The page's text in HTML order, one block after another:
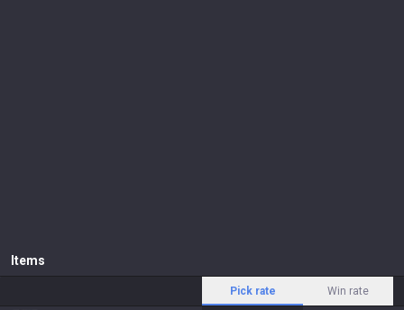
Items
Pick rate Win rate